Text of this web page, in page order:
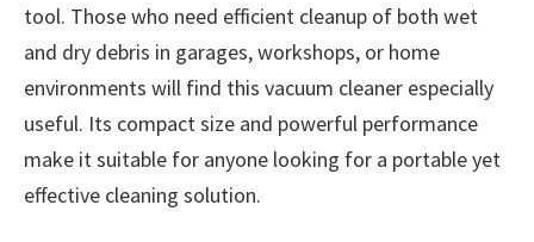
tool. Those who need efficient cleanup of both wet
and dry debris in garages, workshops, or home
environments will find this vacuum cleaner especially
useful. Its compact size and powerful performance
make it suitable for anyone looking for a portable yet
effective cleaning solution.